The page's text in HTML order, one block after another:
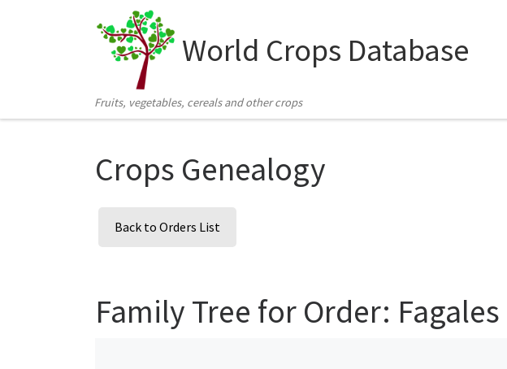
Skip to content
World Crops Database
Fruits, vegetables, cereals and other crops
Crops Genealogy
Back to Orders List
Family Tree for Order: Fagales